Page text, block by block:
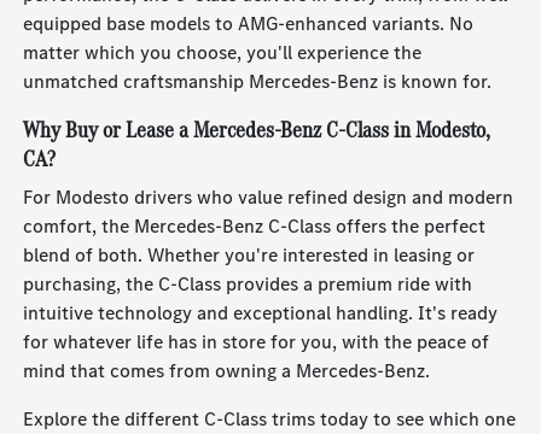
equipped base models to AMG-enhanced variants. No
matter which you choose, you'll experience the
unmatched craftsmanship Mercedes-Benz is known for.
Why Buy or Lease a Mercedes-Benz C-Class in Modesto,
CA?
For Modesto drivers who value refined design and modern
comfort, the Mercedes-Benz C-Class offers the perfect
blend of both. Whether you're interested in leasing or
purchasing, the C-Class provides a premium ride with
intuitive technology and exceptional handling. It's ready
for whatever life has in store for you, with the peace of
mind that comes from owning a Mercedes-Benz.
Explore the different C-Class trims today to see which one